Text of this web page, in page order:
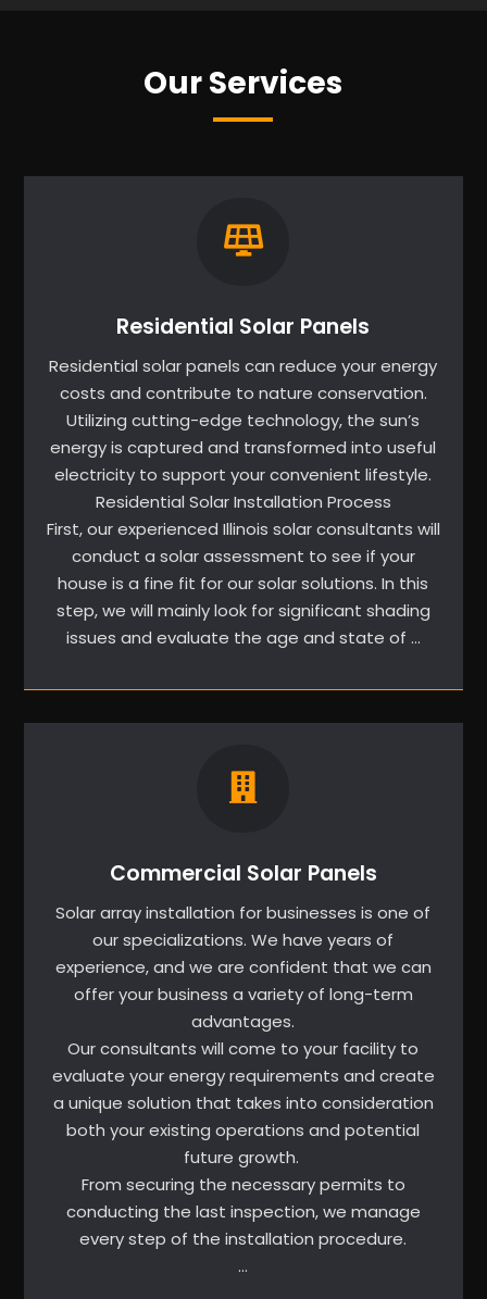
Our Services
Residential Solar Panels
Residential solar panels can reduce your energy
costs and contribute to nature conservation.
Utilizing cutting-edge technology, the sun’s
energy is captured and transformed into useful
electricity to support your convenient lifestyle.
Residential Solar Installation Process
First, our experienced Illinois solar consultants will
conduct a solar assessment to see if your
house is a fine fit for our solar solutions. In this
step, we will mainly look for significant shading
issues and evaluate the age and state of …
Commercial Solar Panels
Solar array installation for businesses is one of
our specializations. We have years of
experience, and we are confident that we can
offer your business a variety of long-term
advantages.
Our consultants will come to your facility to
evaluate your energy requirements and create
a unique solution that takes into consideration
both your existing operations and potential
future growth.
From securing the necessary permits to
conducting the last inspection, we manage
every step of the installation procedure.
…